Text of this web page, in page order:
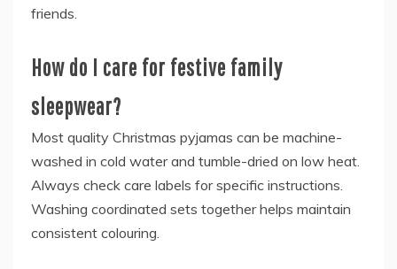
friends.
How do I care for festive family
sleepwear?
Most quality Christmas pyjamas can be machine-
washed in cold water and tumble-dried on low heat.
Always check care labels for specific instructions.
Washing coordinated sets together helps maintain
consistent colouring.